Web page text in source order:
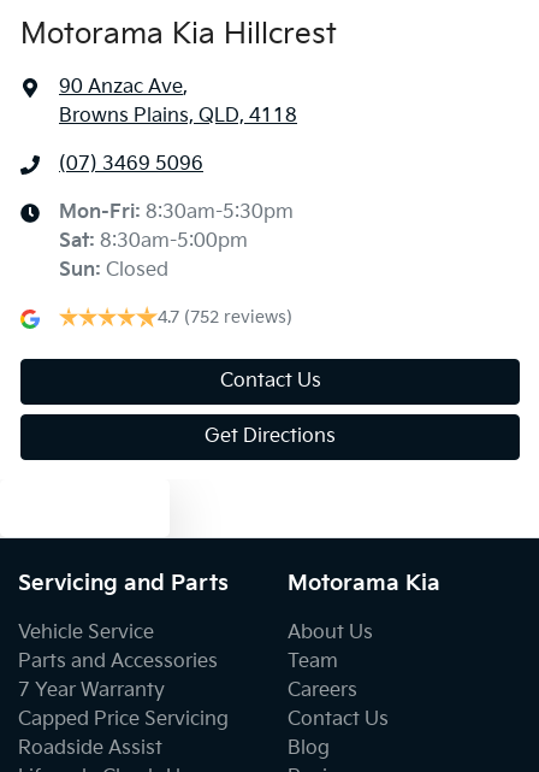
Air Conditioning - Pollen Filter
Alarm
Ambient Lighting - Interior
Armrest - Rear Centre (Shared)
Audio - Aux Input USB Socket
Blind Spot with Active Assist
Bluetooth System
Motorama Kia Hillcrest
90 Anzac Ave,
Browns Plains, QLD, 4118
(07) 3469 5096
Mon-Fri: 8:30am-5:30pm
Sat: 8:30am-5:00pm
Sun: Closed
4.7 (752 reviews)
Contact Us
Get Directions
Servicing and Parts
Vehicle Service
Parts and Accessories
7 Year Warranty
Capped Price Servicing
Roadside Assist
Motorama Kia
About Us
Team
Careers
Contact Us
Blog